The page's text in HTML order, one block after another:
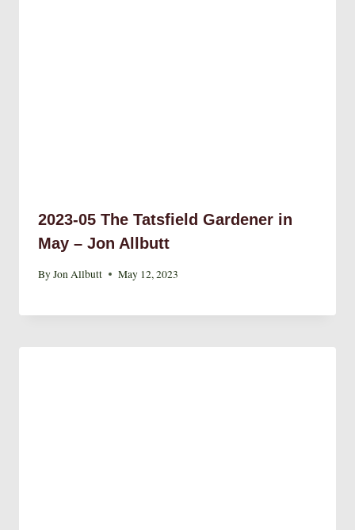
2023-05 The Tatsfield Gardener in
May – Jon Allbutt
ByJon Allbutt May 12, 2023